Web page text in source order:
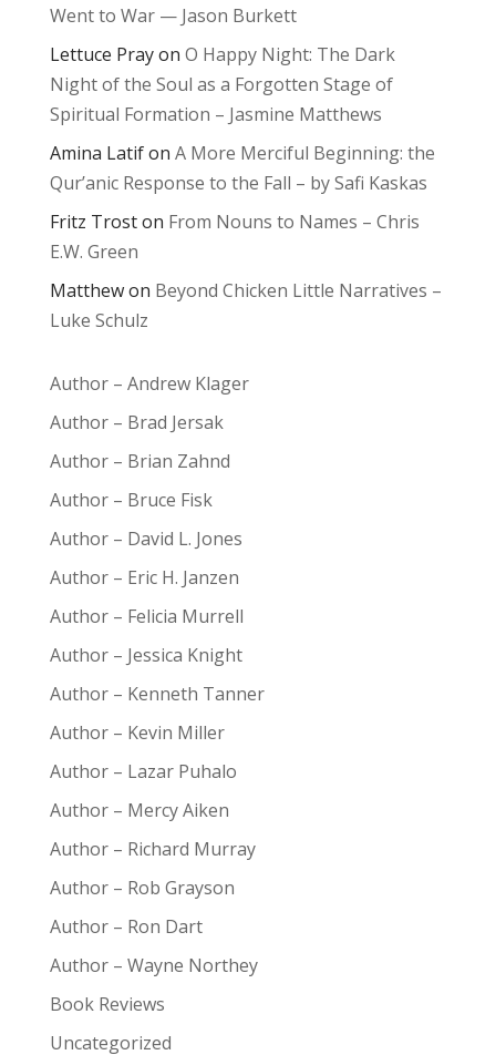
Went to War — Jason Burkett
Lettuce Prayon O Happy Night: The Dark
Night of the Soul as a Forgotten Stage of
Spiritual Formation – Jasmine Matthews
Amina Latifon A More Merciful Beginning: the
Qur’anic Response to the Fall – by Safi Kaskas
Fritz Troston From Nouns to Names – Chris
E.W. Green
Matthewon Beyond Chicken Little Narratives –
Luke Schulz
Author – Andrew Klager
Author – Brad Jersak
Author – Brian Zahnd
Author – Bruce Fisk
Author – David L. Jones
Author – Eric H. Janzen
Author – Felicia Murrell
Author – Jessica Knight
Author – Kenneth Tanner
Author – Kevin Miller
Author – Lazar Puhalo
Author – Mercy Aiken
Author – Richard Murray
Author – Rob Grayson
Author – Ron Dart
Author – Wayne Northey
Book Reviews
Uncategorized